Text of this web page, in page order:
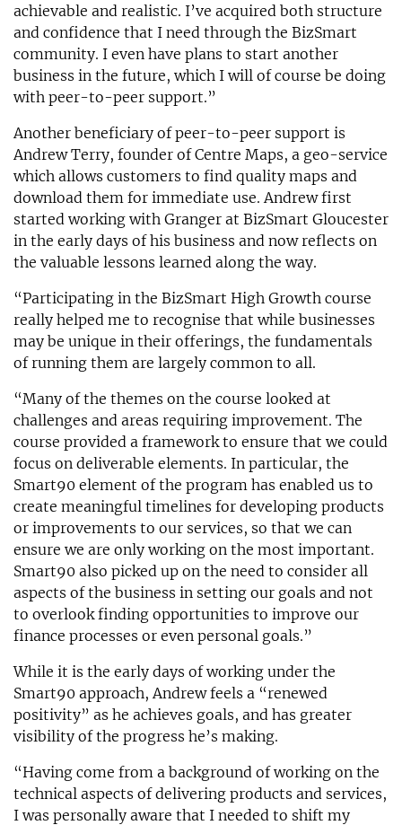
achievable and realistic. I’ve acquired both structure
and confidence that I need through the BizSmart
community. I even have plans to start another
business in the future, which I will of course be doing
with peer-to-peer support.”
Another beneficiary of peer-to-peer support is
Andrew Terry, founder of Centre Maps, a geo-service
which allows customers to find quality maps and
download them for immediate use. Andrew first
started working with Granger at BizSmart Gloucester
in the early days of his business and now reflects on
the valuable lessons learned along the way.
“Participating in the BizSmart High Growth course
really helped me to recognise that while businesses
may be unique in their offerings, the fundamentals
of running them are largely common to all.
“Many of the themes on the course looked at
challenges and areas requiring improvement. The
course provided a framework to ensure that we could
focus on deliverable elements. In particular, the
Smart90 element of the program has enabled us to
create meaningful timelines for developing products
or improvements to our services, so that we can
ensure we are only working on the most important.
Smart90 also picked up on the need to consider all
aspects of the business in setting our goals and not
to overlook finding opportunities to improve our
finance processes or even personal goals.”
While it is the early days of working under the
Smart90 approach, Andrew feels a “renewed
positivity” as he achieves goals, and has greater
visibility of the progress he’s making.
“Having come from a background of working on the
technical aspects of delivering products and services,
I was personally aware that I needed to shift my